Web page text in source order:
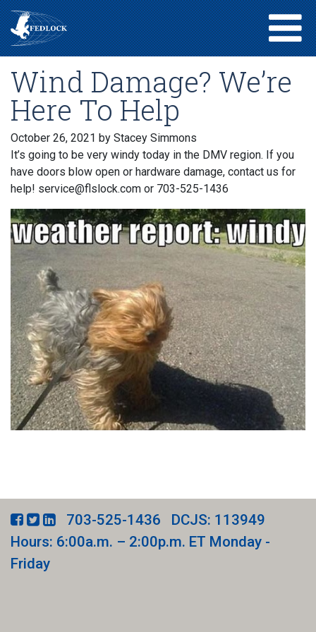
Wind Damage? We’re
Here To Help
October 26, 2021 by Stacey Simmons
It’s going to be very windy today in the DMV region. If you
have doors blow open or hardware damage, contact us for
help! service@flslock.com or 703-525-1436
703-525-1436
DCJS: 113949
Hours: 6:00a.m. – 2:00p.m. ET Monday -
Friday